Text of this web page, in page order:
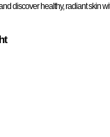
discover healthy, radiant skin